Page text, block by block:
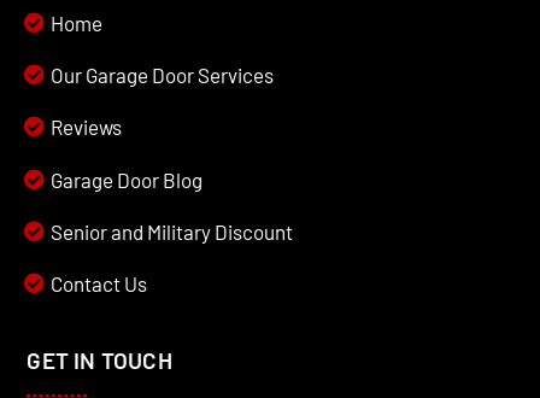
Home
Our Garage Door Services
Reviews
Garage Door Blog
Senior and Military Discount
Contact Us
GET IN TOUCH